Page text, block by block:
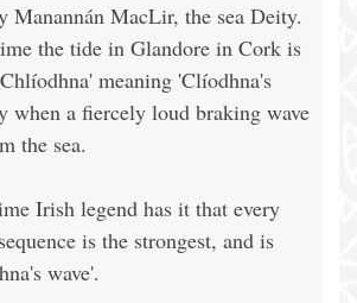
Manannán MacLir, the sea Deity.
the tide in Glandore in Cork is
meaning 'Clíodhna's
when a fiercely loud braking wave
the sea.
Irish legend has it that every
is the strongest, and is
wave'.